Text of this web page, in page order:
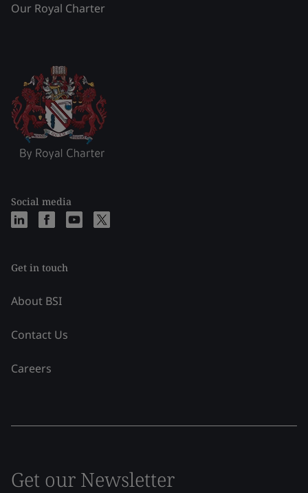
Our Royal Charter
Social media
Get in touch
About BSI
Contact Us
Careers
Get our Newsletter